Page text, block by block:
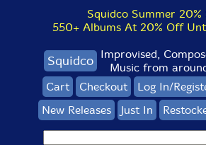
Squidco Summer 20%
550+ Albums At 20% Off
Squidco Improvised,
Music from
Cart
Checkout Log In/
New Releases
Just In